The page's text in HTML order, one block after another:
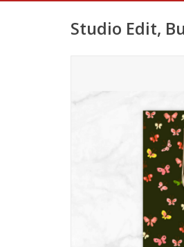
Studio Edit,